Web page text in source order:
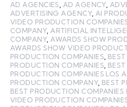
AD AGENCIES, AD AGENCY,
ADVERTISING AGENCY,AI
VIDEO PRODUCTION
COMPANY,ARTIFICIAL
COMPANY,AWARDS SHOW
AWARDS SHOW VIDEO
PRODUCTION COMPANIES,
PRODUCTION COMPANIES,
PRODUCTION COMPANIES LOS
PRODUCTION COMPANY, BEST
BEST PRODUCTION COMPANIES
VIDEO PRODUCTION